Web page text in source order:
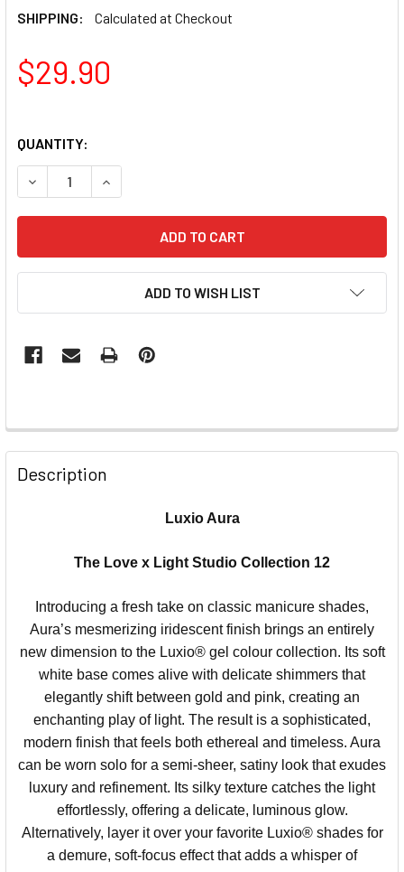
SHIPPING:
Calculated at Checkout
$29.90
QUANTITY:
DECREASE QUANTITY OF LUXIO GEL POLISH - AURA
INCREASE QUANTITY OF LUXIO GEL POLISH -
ADD TO WISH LIST
Description
Luxio Aura
The Love x Light Studio Collection 12
Introducing a fresh take on classic manicure shades,
Aura’s mesmerizing iridescent finish brings an entirely
new dimension to the Luxio® gel colour collection. Its soft
white base comes alive with delicate shimmers that
elegantly shift between gold and pink, creating an
enchanting play of light. The result is a sophisticated,
modern finish that feels both ethereal and timeless. Aura
can be worn solo for a semi-sheer, satiny look that exudes
luxury and refinement. Its silky texture catches the light
effortlessly, offering a delicate, luminous glow.
Alternatively, layer it over your favorite Luxio® shades for
a demure, soft-focus effect that adds a whisper of